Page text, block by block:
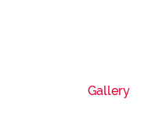
Gallery